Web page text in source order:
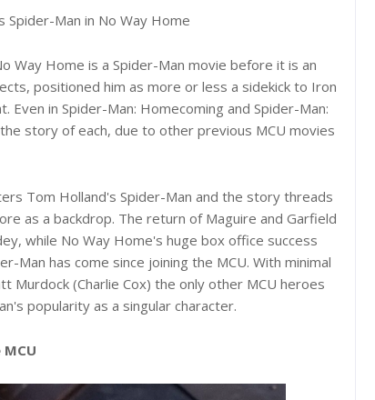
Spider-Man in No Way Home
Way Home is a Spider-Man movie before it is an
positioned him as more or less a sidekick to Iron
in Spider-Man: Homecoming and Spider-Man:
story of each, due to other previous MCU movies
Tom Holland's Spider-Man and the story threads
as a backdrop. The return of Maguire and Garfield
while No Way Home's huge box office success
Man has come since joining the MCU. With minimal
Murdock (Charlie Cox) the only other MCU heroes
popularity as a singular character.